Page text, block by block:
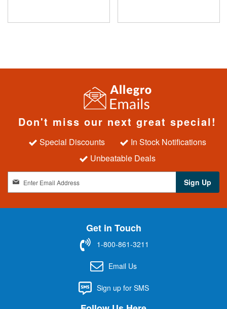
Don't miss our next great special!
Special Discounts
In Stock Notifications
Unbeatable Deals
n
Sign Up
Get in Touch
1-800-861-3211
Email Us
Sign up for SMS